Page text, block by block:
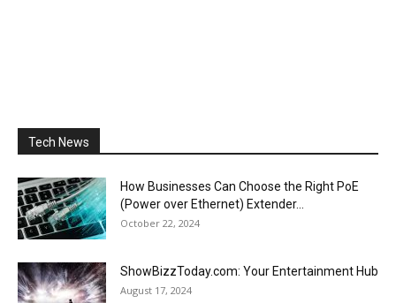
Tech News
How Businesses Can Choose the Right PoE
(Power over Ethernet) Extender...
October 22, 2024
ShowBizzToday.com: Your Entertainment Hub
August 17, 2024